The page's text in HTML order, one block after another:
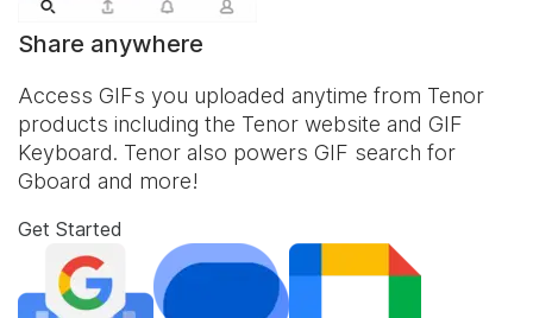
Share anywhere
Access GIFs you uploaded anytime from Tenor
products including the Tenor website and GIF
Keyboard. Tenor also powers GIF search for
Gboard and more!
Get Started